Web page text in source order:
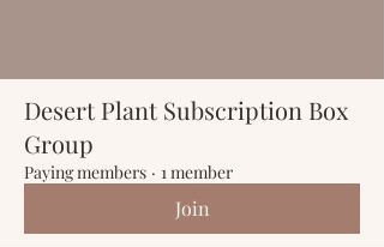
Desert Plant Subscription Box
Group
Paying members · 1 member
Join